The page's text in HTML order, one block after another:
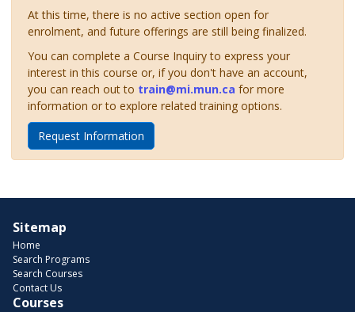
At this time, there is no active section open for
enrolment, and future offerings are still being finalized.
You can complete a Course Inquiry to express your
interest in this course or, if you don't have an account,
you can reach out to train@mi.mun.ca for more
information or to explore related training options.
Request Information
Sitemap
Home
Search Programs
Search Courses
Contact Us
Courses